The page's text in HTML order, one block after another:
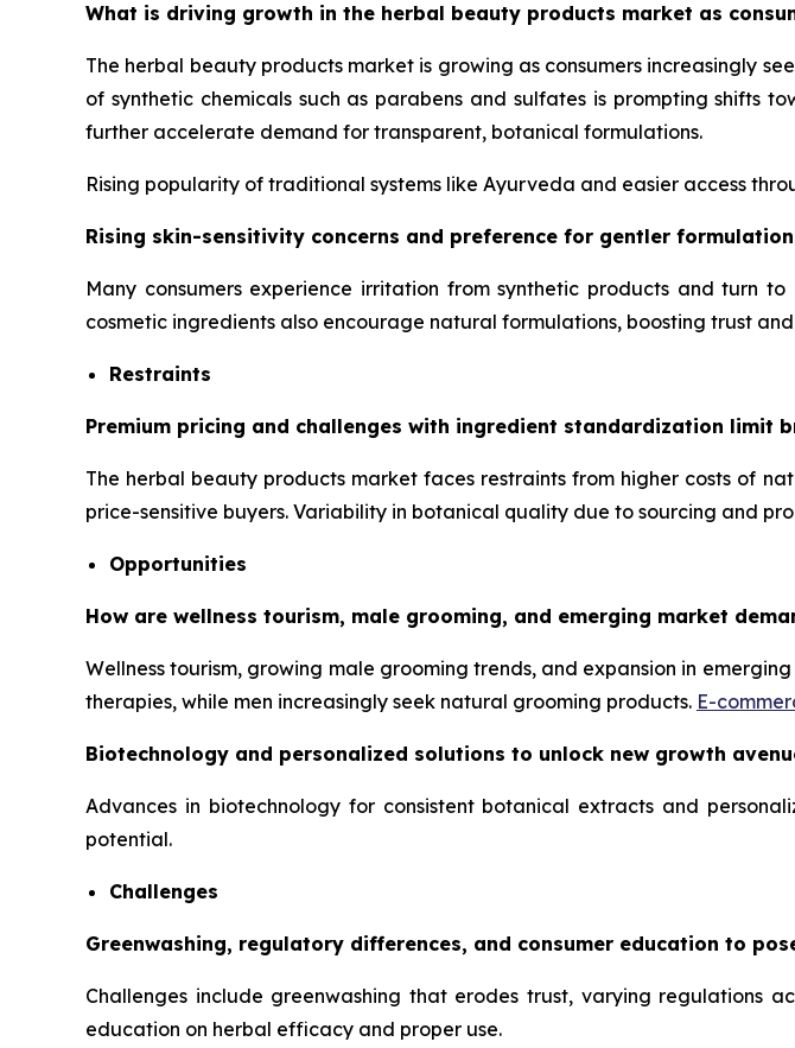
What is driving growth in the herbal beauty products market as
The herbal beauty products market is growing as consumers increasingly
of synthetic chemicals such as parabens and sulfates is prompting shifts
further accelerate demand for transparent, botanical formulations.
Rising popularity of traditional systems like Ayurveda and easier access
Rising skin-sensitivity concerns and preference for gentler
Many consumers experience irritation from synthetic products and turn
cosmetic ingredients also encourage natural formulations, boosting trust
Restraints
Premium pricing and challenges with ingredient standardization limit
The herbal beauty products market faces restraints from higher costs of
price-sensitive buyers. Variability in botanical quality due to sourcing and
Opportunities
How are wellness tourism, male grooming, and emerging market
Wellness tourism, growing male grooming trends, and expansion in
therapies, while men increasingly seek natural grooming products. E-
Biotechnology and personalized solutions to unlock new growth
Advances in biotechnology for consistent botanical extracts and
potential.
Challenges
Greenwashing, regulatory differences, and consumer education to
Challenges include greenwashing that erodes trust, varying regulations
education on herbal efficacy and proper use.